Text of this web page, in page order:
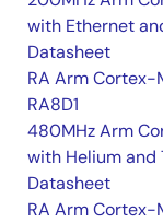
with Ethernet
Datasheet
RA Arm Cortex-
RA8D1
480MHz Arm
with Helium and
Datasheet
RA Arm Cortex-